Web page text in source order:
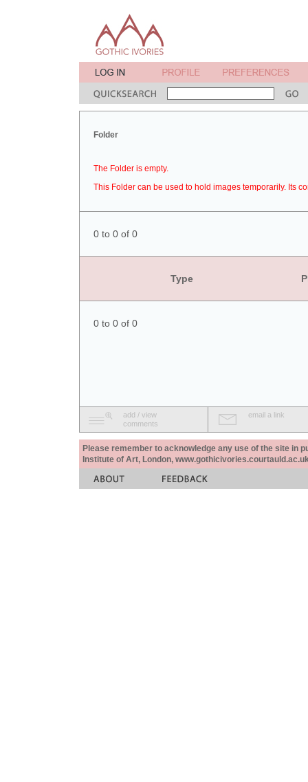
Folder
The Folder is empty.
This Folder can be used to hold images temporarily. Its
0 to 0 of 0
Type
0 to 0 of 0
add / view
comments
email a link
Please remember to acknowledge any use of the site in
Institute of Art, London,